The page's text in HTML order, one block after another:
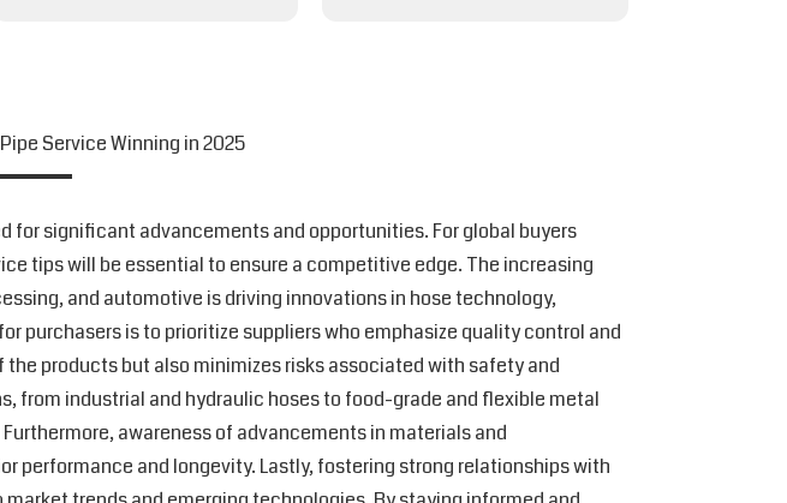
Service Winning in 2025
for significant advancements and opportunities. For global buyers
tips will be essential to ensure a competitive edge. The increasing
and automotive is driving innovations in hose technology,
purchasers is to prioritize suppliers who emphasize quality control and
products but also minimizes risks associated with safety and
from industrial and hydraulic hoses to food-grade and flexible metal
awareness of advancements in materials and
performance and longevity. Lastly, fostering strong relationships with